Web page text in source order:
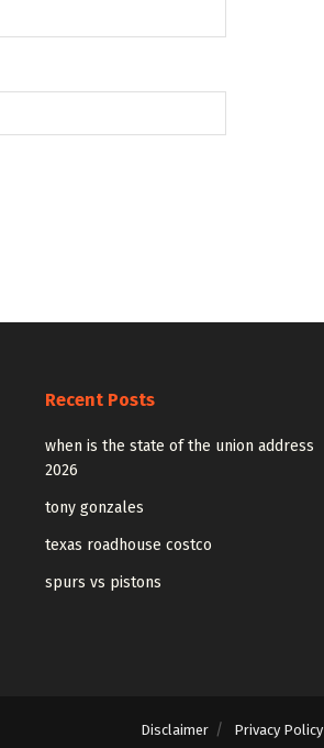
Recent Posts
when is the state of the union address
2026
tony gonzales
texas roadhouse costco
spurs vs pistons
Disclaimer Privacy Policy